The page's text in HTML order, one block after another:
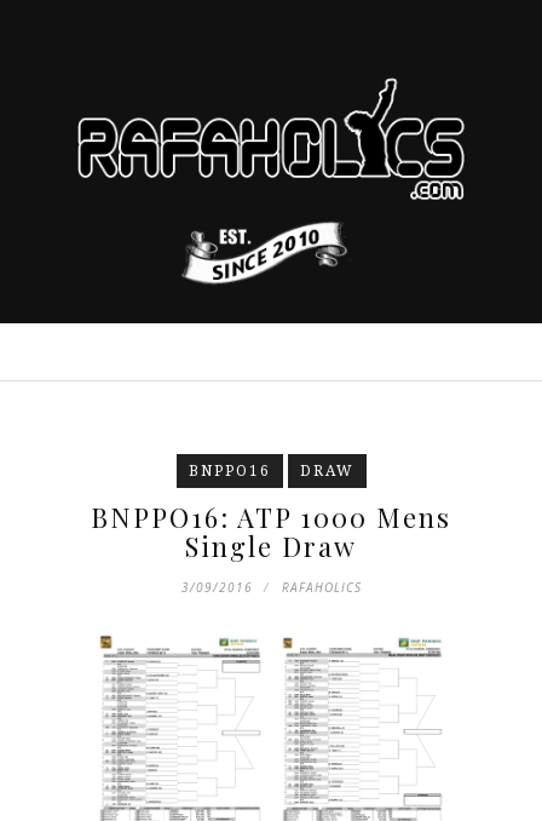
BNPPO16 DRAW
BNPPO16: ATP 1000 Mens
Single Draw
3/09/2016 RAFAHOLICS